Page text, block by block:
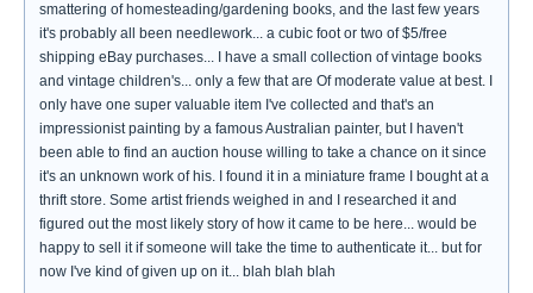
smattering of homesteading/gardening books, and the last few years
it's probably all been needlework... a cubic foot or two of $5/free
shipping eBay purchases... I have a small collection of vintage books
and vintage children's... only a few that are Of moderate value at best. I
only have one super valuable item I've collected and that's an
impressionist painting by a famous Australian painter, but I haven't
been able to find an auction house willing to take a chance on it since
it's an unknown work of his. I found it in a miniature frame I bought at a
thrift store. Some artist friends weighed in and I researched it and
figured out the most likely story of how it came to be here... would be
happy to sell it if someone will take the time to authenticate it... but for
now I've kind of given up on it... blah blah blah